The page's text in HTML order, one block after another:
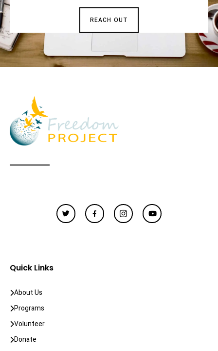
REACH OUT
Quick Links
About Us
Programs
Volunteer
Donate